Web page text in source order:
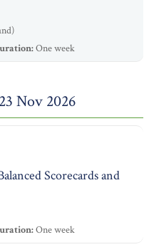
One week
Nov 2026
Scorecards and
One week